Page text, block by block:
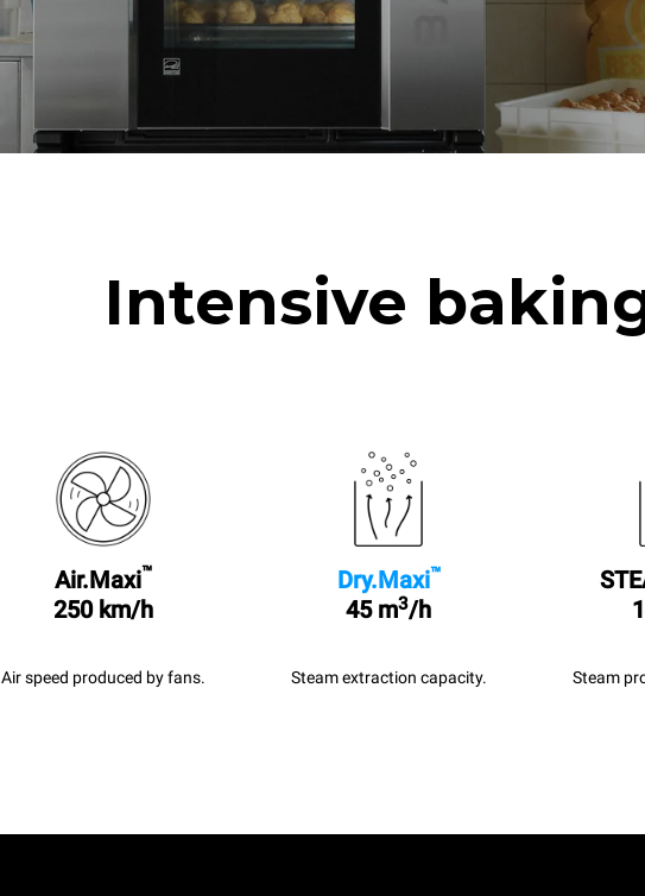
The estimate includes only
emissions produced by the
emissions depend on the
grid to which it is connected;
be eliminated by choosing to
energy produced from
Estimated assuming the following weekly washing
Intensive
Air.Maxi™
250 km/h
Air speed produced by fans.
Dry.Maxi™
45 m3/h
Steam extraction capacity. Steam